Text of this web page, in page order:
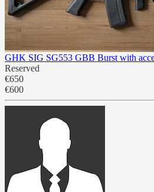
GHK SIG SG553 GBB Burst with
Reserved
€650
€600